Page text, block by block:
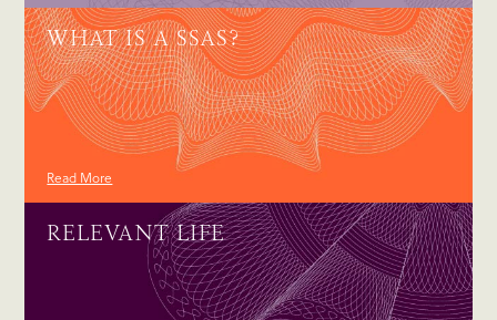
WHAT IS A SSAS?
Read More
RELEVANT LIFE